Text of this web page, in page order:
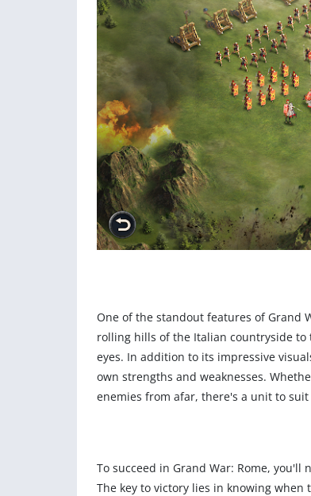
One of the standout features of Grand
rolling hills of the Italian countryside to
eyes. In addition to its impressive
own strengths and weaknesses.
enemies from afar, there's a unit to suit
To succeed in Grand War: Rome,
The key to victory lies in knowing